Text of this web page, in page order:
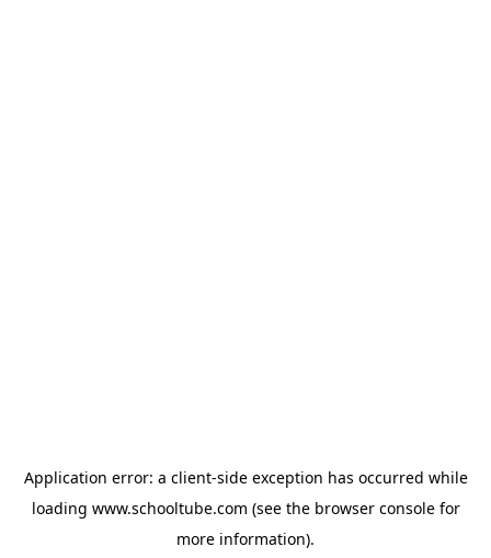
Application error: a client-side exception has occurred while
loading www.schooltube.com (see the browser consolefor
more information).